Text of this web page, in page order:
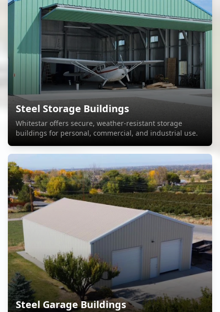
Steel Storage Buildings
Whitestar offers secure, weather-resistant storage
buildings for personal, commercial, and industrial use.
Steel Garage Buildings